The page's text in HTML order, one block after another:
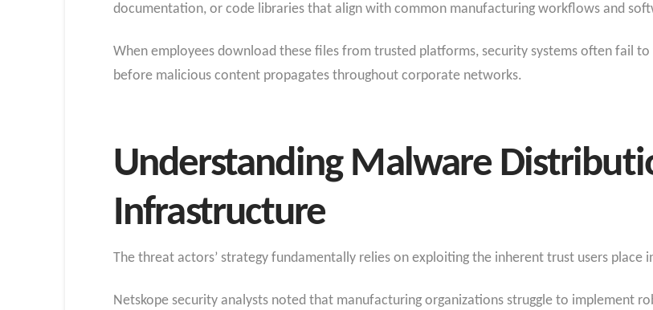
documentation, or code libraries that align with common manufacturing workflows and
When employees download these files from trusted platforms, security systems often fail
before malicious content propagates throughout corporate networks.
Understanding Malware
Infrastructure
The threat actors’ strategy fundamentally relies on exploiting the inherent trust users place
Netskope security analysts noted that manufacturing organizations struggle to implement